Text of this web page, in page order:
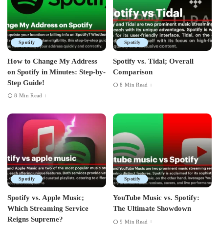
Spotify
How to Change My Address
on Spotify in Minutes: Step-by-
Step Guide!
8 Min Read
Spotify
Spotify vs. Tidal; Overall
Comparison
8 Min Read
Spotify
Spotify vs. Apple Music;
Which Streaming Service
Reigns Supreme?
Spotify
YouTube Music vs. Spotify:
The Ultimate Showdown
9 Min Read